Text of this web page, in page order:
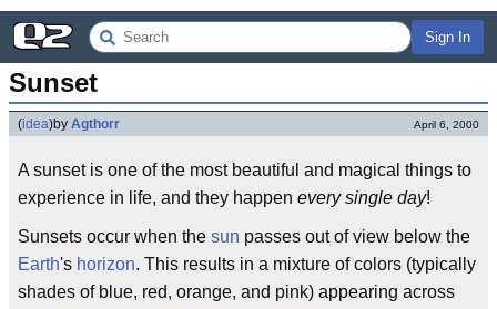
Sign In
Sunset
(idea)by Agthorr April 6, 2000
A sunset is one of the most beautiful and magical things to
experience in life, and they happen every single day!
Sunsets occur when the sun passes out of view below the
Earth's horizon. This results in a mixture of colors (typically
shades of blue, red, orange, and pink) appearing across